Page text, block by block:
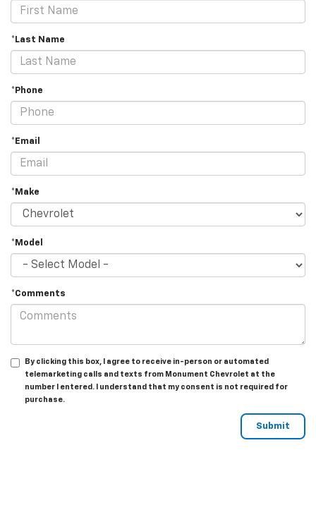
*Last Name
*Phone
*Email
*Make
*Model
*Comments
By clicking this box, I agree to receive in-person or automated
telemarketing calls and texts from Monument Chevrolet at the
number I entered. I understand that my consent is not required for
purchase.